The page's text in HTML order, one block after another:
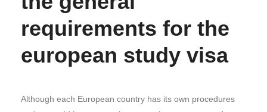
requirements for the
european study visa
Although each European country has its own procedures